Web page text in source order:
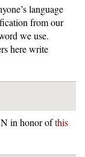
language
from our
we use.
here write
in honor ofthis